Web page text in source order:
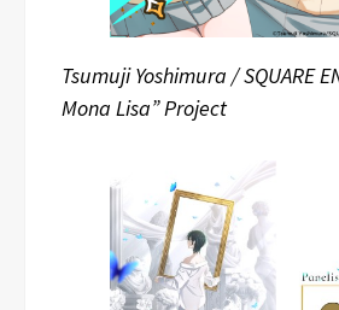
Tsumuji Yoshimura / SQUARE
Mona Lisa” Project